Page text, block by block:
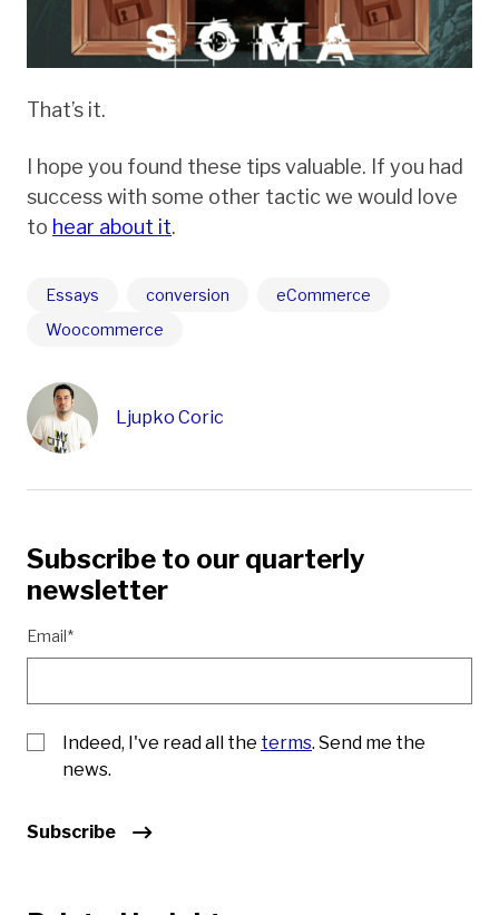
That’s it.
I hope you found these tips valuable. If you had
success with some other tactic we would love
to hear about it.
Essays conversion
eCommerce
Woocommerce
Ljupko Coric
Subscribe to our quarterly
newsletter
Email*
Indeed, I've read all the terms. Send me the
news.
Subscribe